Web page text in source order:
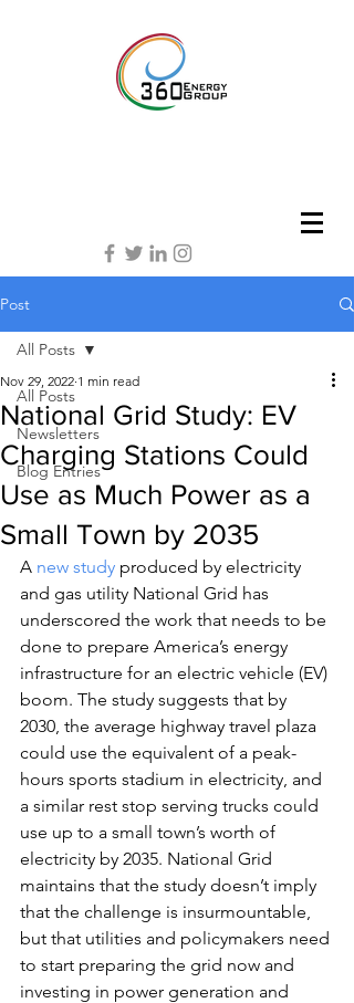
Post
All Posts
Newsletters
Blog Entries
All Posts
National Grid Study: EV
Charging Stations Could
Use as Much Power as a
Small Town by 2035
Nov 29, 2022 1 min read
A new study produced by electricity
and gas utility National Grid has
underscored the work that needs to be
done to prepare America’s energy
infrastructure for an electric vehicle (EV)
boom. The study suggests that by
2030, the average highway travel plaza
could use the equivalent of a peak-
hours sports stadium in electricity, and
a similar rest stop serving trucks could
use up to a small town’s worth of
electricity by 2035. National Grid
maintains that the study doesn’t imply
that the challenge is insurmountable,
but that utilities and policymakers need
to start preparing the grid now and
investing in power generation and